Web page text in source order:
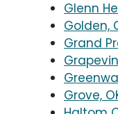
Glenn
Golden,
Grand
Grove,